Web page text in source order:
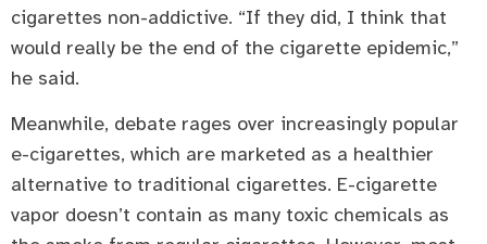
cigarettes non-addictive. “If they did, I think that
would really be the end of the cigarette epidemic,”
he said.
Meanwhile, debate rages over increasingly popular
e-cigarettes, which are marketed as a healthier
alternative to traditional cigarettes. E-cigarette
vapor doesn’t contain as many toxic chemicals as